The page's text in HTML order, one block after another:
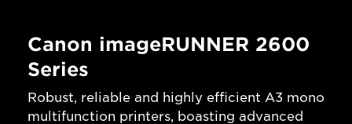
Canon imageRUNNER 2600
Series
Robust, reliable and highly efficient A3 mono
multifunction printers, boasting advanced